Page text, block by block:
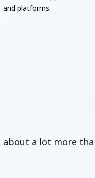
and platforms.
a lot more